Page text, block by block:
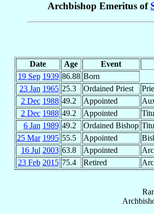
Archbishop Emeritus of
Date Age Event
19 Sep 1939 86.88 Born
23 Jan 1965 25.3 Ordained Priest
2 Dec 1988 49.2 Appointed
2 Dec 1988 49.2 Appointed
6 Jan 1989 49.2 Ordained Bishop
25 Mar 1995 55.5 Appointed
16 Jul 2003 63.8 Appointed
23 Feb 2015 75.4 Retired